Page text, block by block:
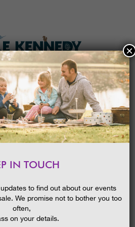
MENU
IN TOUCH
to find out about our events
We promise not to bother you too
often,
on your details.
×